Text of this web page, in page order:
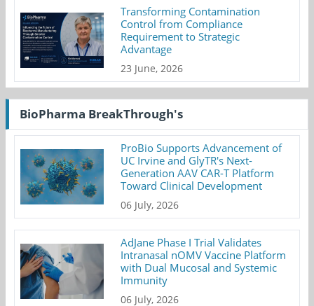
Transforming Contamination
Control from Compliance
Requirement to Strategic
Advantage
23 June, 2026
BioPharma BreakThrough's
ProBio Supports Advancement of
UC Irvine and GlyTR's Next-
Generation AAV CAR-T Platform
Toward Clinical Development
06 July, 2026
AdJane Phase I Trial Validates
Intranasal nOMV Vaccine Platform
with Dual Mucosal and Systemic
Immunity
06 July, 2026